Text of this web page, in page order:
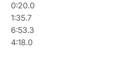
0:20.0
1:35.7
6:53.3
4:18.0